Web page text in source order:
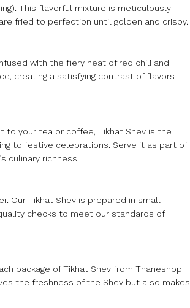
This flavorful mixture is meticulously
fried to perfection until golden and crispy.
with the fiery heat of red chili and
creating a satisfying contrast of flavors
to your tea or coffee, Tikhat Shev is the
to festive celebrations. Serve it as part of
culinary richness.
Our Tikhat Shev is prepared in small
checks to meet our standards of
package of Tikhat Shev from Thaneshop
the freshness of the Shev but also makes